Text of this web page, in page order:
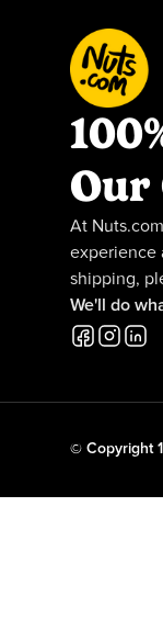
Our
At
experience
shipping,
We'll do
© Copyright